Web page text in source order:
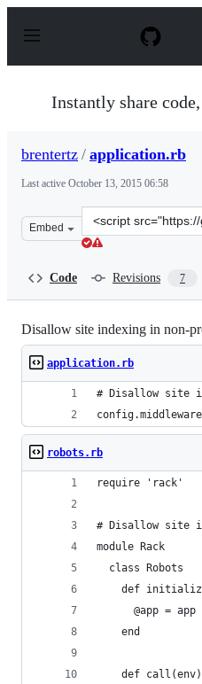
p
Instantly share
brentertz / application.rb
Last active October 13, 2015 06:58
Embed
Clone
this
Code Revisions 7
Disallow site indexing in non-
application.rb
# Disallow site
robots.rb
require 'rack'
# Disallow site
module Rack
  class Robots
def
      @app = app
    end
    def call(env)